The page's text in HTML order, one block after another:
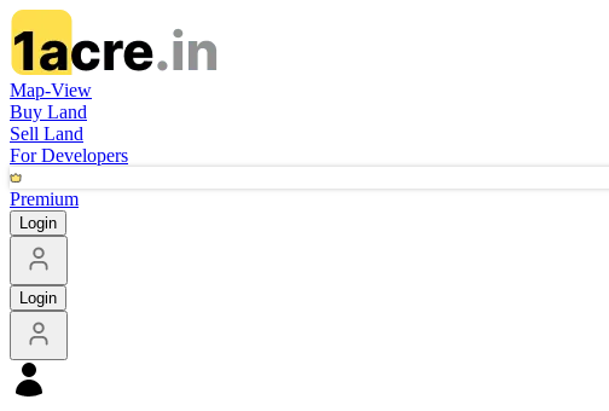
Map-View
Buy Land
Sell Land
For Developers
Premium
Login
Login